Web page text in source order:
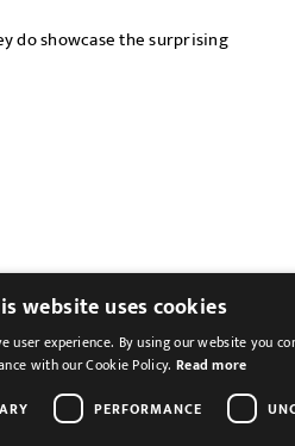
do showcase the surprising
website uses cookies
user experience. By using our website you
with our Cookie Policy. Read more
PERFORMANCE